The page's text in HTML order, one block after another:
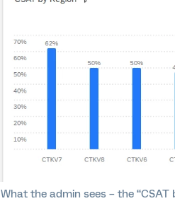
What the admin sees – the